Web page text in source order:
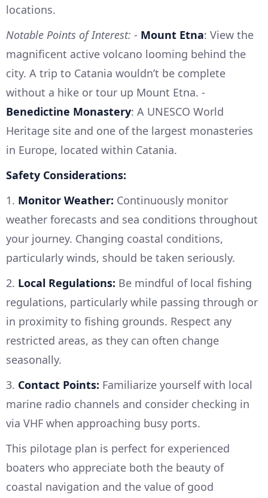
locations.
Notable Points of Interest: - Mount Etna: View the
magnificent active volcano looming behind the
city. A trip to Catania wouldn’t be complete
without a hike or tour up Mount Etna. -
Benedictine Monastery: A UNESCO World
Heritage site and one of the largest monasteries
in Europe, located within Catania.
Safety Considerations:
1. Monitor Weather: Continuously monitor
weather forecasts and sea conditions throughout
your journey. Changing coastal conditions,
particularly winds, should be taken seriously.
2. Local Regulations: Be mindful of local fishing
regulations, particularly while passing through or
in proximity to fishing grounds. Respect any
restricted areas, as they can often change
seasonally.
3. Contact Points: Familiarize yourself with local
marine radio channels and consider checking in
via VHF when approaching busy ports.
This pilotage plan is perfect for experienced
boaters who appreciate both the beauty of
coastal navigation and the value of good